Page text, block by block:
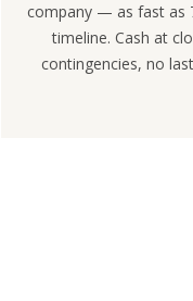
company — as fast as
timeline. Cash at
contingencies, no